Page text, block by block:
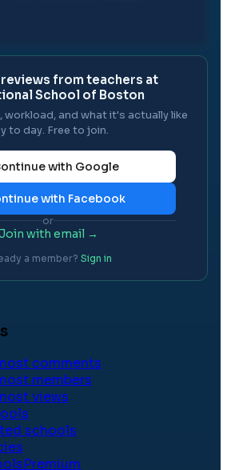
reviews from teachers at
School of Boston
workload, and what it's actually like
to day. Free to join.
with Google
with Facebook
or
with email →
a member? Sign in
comments
members
views
schools
Premium